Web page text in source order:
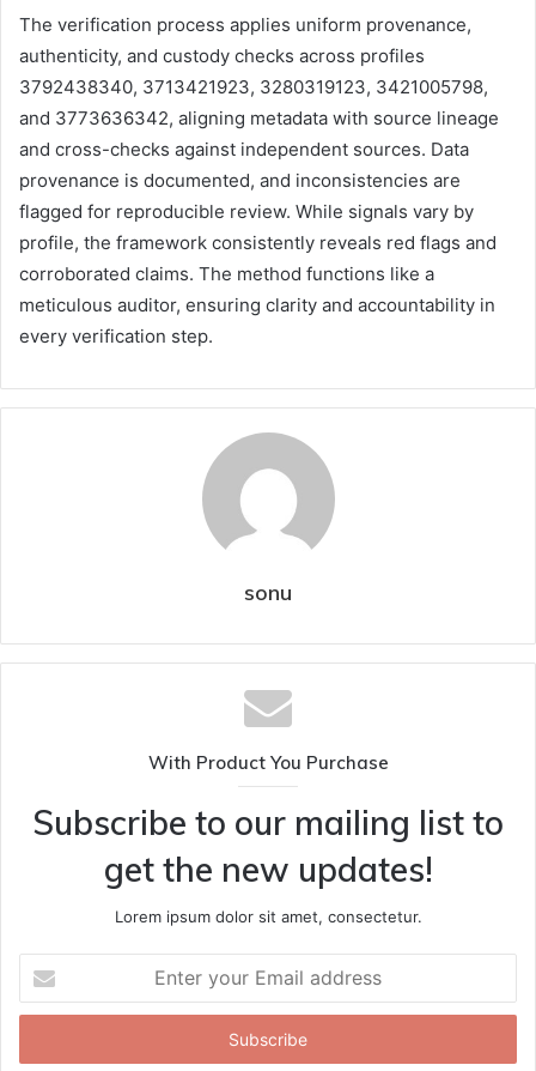
The verification process applies uniform provenance,
authenticity, and custody checks across profiles
3792438340, 3713421923, 3280319123, 3421005798,
and 3773636342, aligning metadata with source lineage
and cross-checks against independent sources. Data
provenance is documented, and inconsistencies are
flagged for reproducible review. While signals vary by
profile, the framework consistently reveals red flags and
corroborated claims. The method functions like a
meticulous auditor, ensuring clarity and accountability in
every verification step.
sonu
With Product You Purchase
Subscribe to our mailing list to
get the new updates!
Lorem ipsum dolor sit amet, consectetur.
your
Email